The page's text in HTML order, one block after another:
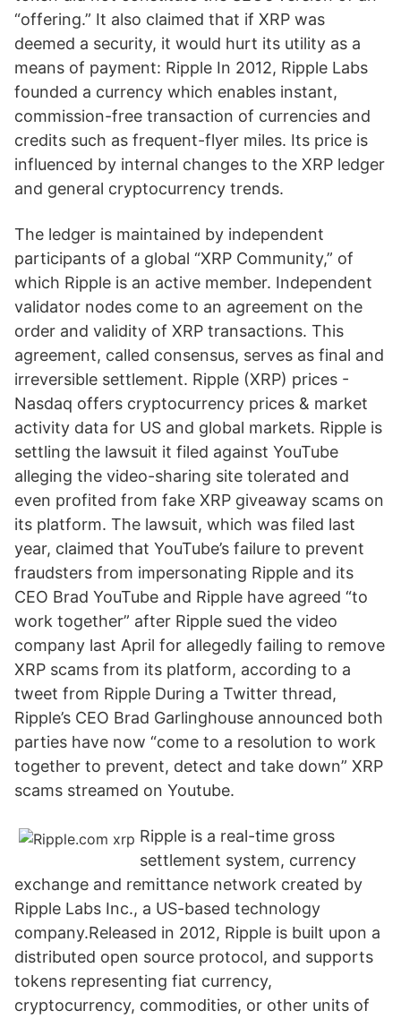
“offering.” It also claimed that if XRP was
deemed a security, it would hurt its utility as a
means of payment: Ripple In 2012, Ripple Labs
founded a currency which enables instant,
commission-free transaction of currencies and
credits such as frequent-flyer miles. Its price is
influenced by internal changes to the XRP ledger
and general cryptocurrency trends.
The ledger is maintained by independent
participants of a global “XRP Community,” of
which Ripple is an active member. Independent
validator nodes come to an agreement on the
order and validity of XRP transactions. This
agreement, called consensus, serves as final and
irreversible settlement. Ripple (XRP) prices -
Nasdaq offers cryptocurrency prices & market
activity data for US and global markets. Ripple is
settling the lawsuit it filed against YouTube
alleging the video-sharing site tolerated and
even profited from fake XRP giveaway scams on
its platform. The lawsuit, which was filed last
year, claimed that YouTube’s failure to prevent
fraudsters from impersonating Ripple and its
CEO Brad YouTube and Ripple have agreed “to
work together” after Ripple sued the video
company last April for allegedly failing to remove
XRP scams from its platform, according to a
tweet from Ripple During a Twitter thread,
Ripple’s CEO Brad Garlinghouse announced both
parties have now “come to a resolution to work
together to prevent, detect and take down” XRP
scams streamed on Youtube.
Ripple is a real-time gross
settlement system, currency
exchange and remittance network created by
Ripple Labs Inc., a US-based technology
company.Released in 2012, Ripple is built upon a
distributed open source protocol, and supports
tokens representing fiat currency,
cryptocurrency, commodities, or other units of